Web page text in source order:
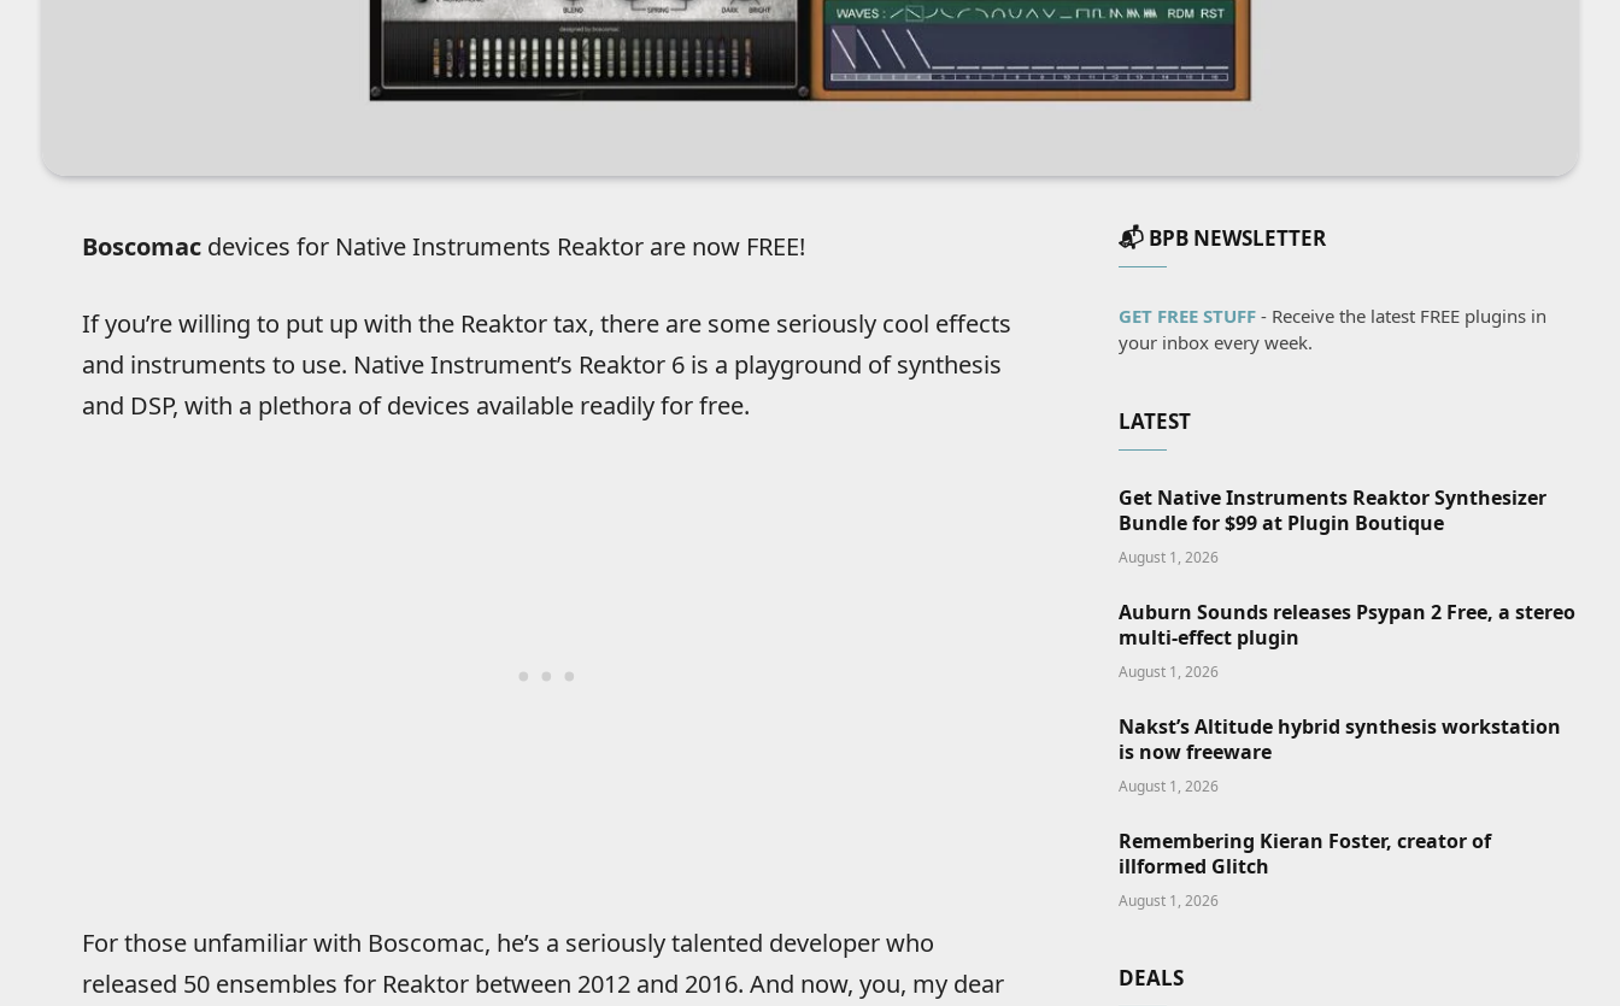
Boscomacdevices for Native Instruments Reaktor are now FREE!
If you’re willing to put up with the Reaktor tax, there are some seriously cool effects
and instruments to use. Native Instrument’s Reaktor 6 is a playground of synthesis
and DSP, with a plethora of devices available readily for free.
For those unfamiliar with Boscomac, he’s a seriously talented developer who
released 50 ensembles for Reaktor between 2012 and 2016. And now, you, my dear
📬 BPB NEWSLETTER
GET FREE STUFF - Receive the latest FREE plugins in
your inbox every week.
LATEST
Get Native Instruments Reaktor Synthesizer
Bundle for $99 at Plugin Boutique
August 1, 2026
Auburn Sounds releases Psypan 2 Free, a stereo
multi-effect plugin
August 1, 2026
Nakst’s Altitude hybrid synthesis workstation
is now freeware
August 1, 2026
Remembering Kieran Foster, creator of
illformed Glitch
August 1, 2026
DEALS